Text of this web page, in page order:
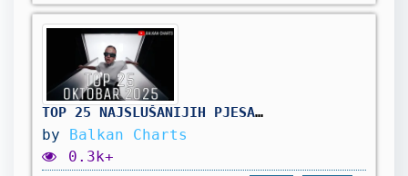
TOP 25 NAJSLUŠANIJIH PJESAMA - Oktobar 2025
by Balkan Charts
0.3k+